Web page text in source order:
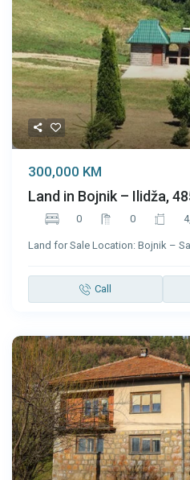
300,000 KM
Land in Bojnik – Ilidža,
0 0
Land for Sale Location: Bojnik –
Call